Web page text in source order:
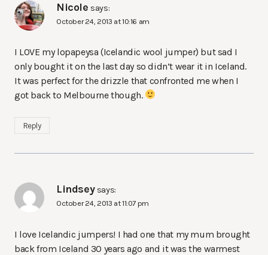
Nicole says:
October 24, 2013 at 10:16 am
I LOVE my lopapeysa (Icelandic wool jumper) but sad I
only bought it on the last day so didn’t wear it in Iceland.
It was perfect for the drizzle that confronted me when I
got back to Melbourne though.
Reply
Lindsey says:
October 24, 2013 at 11:07 pm
I love Icelandic jumpers! I had one that my mum brought
back from Iceland 30 years ago and it was the warmest